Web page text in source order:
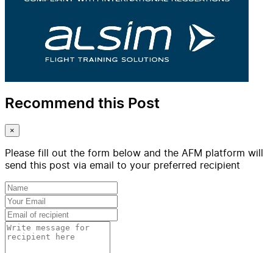
Recommend this Post
×
Please fill out the form below and the AFM platform will
send this post via email to your preferred recipient